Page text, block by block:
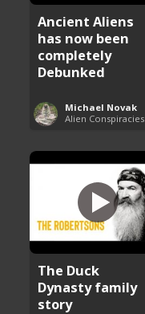
Ancient Aliens
has now been
completely
Debunked
Michael Novak
Alien Conspiracies
The Duck
Dynasty family
story